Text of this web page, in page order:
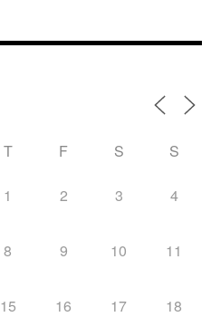
T F S S
1 2 3 4
8 9 10 11
15 16 17 18